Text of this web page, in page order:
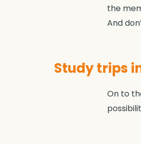
the
And
Study trips
On to